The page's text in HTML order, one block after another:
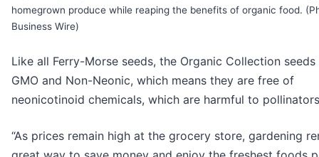
homegrown produce while reaping the benefits of organic food.
Business Wire)
Like all Ferry-Morse seeds, the Organic Collection
GMO and Non-Neonic, which means they are free of
neonicotinoid chemicals, which are harmful to
“As prices remain high at the grocery store, gardening